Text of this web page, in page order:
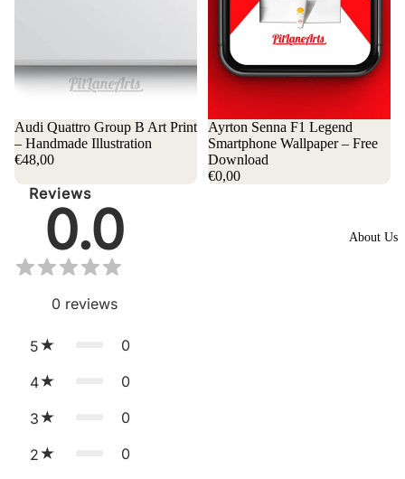
About Us
Audi Quattro Group B Art Print
– Handmade Illustration
€48,00
Ayrton Senna F1 Legend
Smartphone Wallpaper – Free
Download
€0,00
Reviews
0.0
0 reviews
5 0
4 0
3 0
2 0